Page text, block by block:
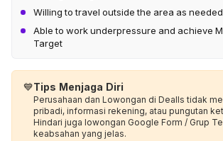
Willing to travel outside the area as needed
Able to work underpressure and achieve
Target
💙Tips Menjaga Diri
Perusahaan dan Lowongan di Dealls tidak
pribadi, informasi rekening, atau pungutan
Hindari juga lowongan Google Form / Grup
keabsahan yang jelas.